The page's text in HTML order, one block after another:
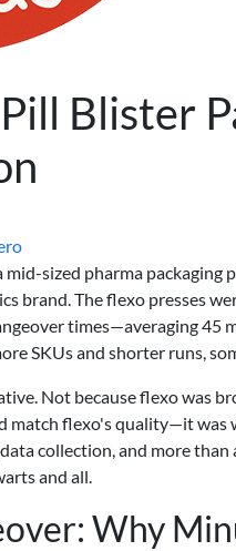
Blister
sized pharma packaging
brand. The flexo presses
times—averaging
SKUs and shorter runs,
Not because flexo was
match flexo's quality—it
collection, and more than
and all.
Why